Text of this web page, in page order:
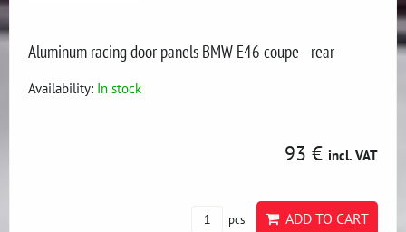
Aluminum racing door panels BMW E46 coupe - rear
Availability: In stock
93 € incl. VAT
pcs ADD TO CART